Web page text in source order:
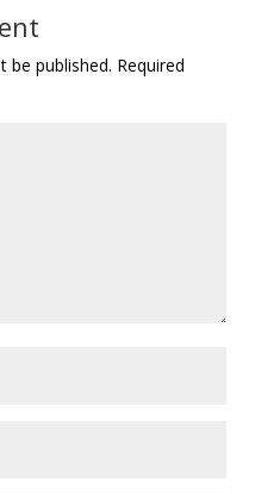
be published. Required